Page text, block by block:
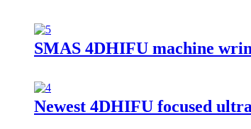
SMAS 4DHIFU machine
Newest 4DHIFU focused